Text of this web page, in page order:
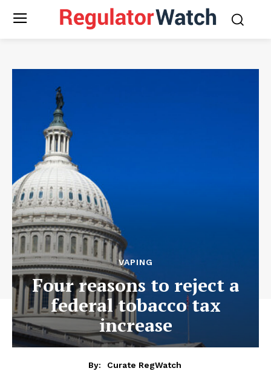
VAPING
Four reasons to reject a
federal tobacco tax
increase
By:
Curate RegWatch